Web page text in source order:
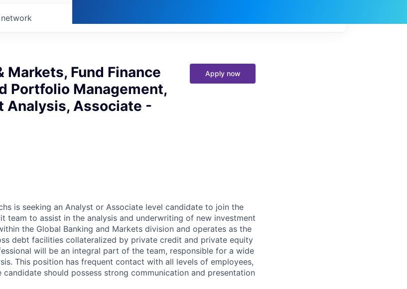
Markets, Fund Finance
Portfolio Management,
Analysis, Associate -
Apply now
is seeking an Analyst or Associate level candidate to join the
team to assist in the analysis and underwriting of new investment
the Global Banking and Markets division and operates as the
debt facilities collateralized by private credit and private equity
will be an integral part of the team, responsible for a wide
This position has frequent contact with all levels of employees,
candidate should possess strong communication and presentation